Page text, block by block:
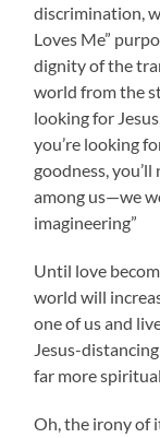
discrimination,
Loves Me”
dignity of the
world from the
looking for
you’re looking
goodness,
among us—we
imagineering”
Until love
world will
one of us and
Jesus-
far more
Oh, the irony of